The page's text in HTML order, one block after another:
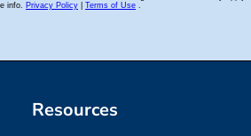
Resources